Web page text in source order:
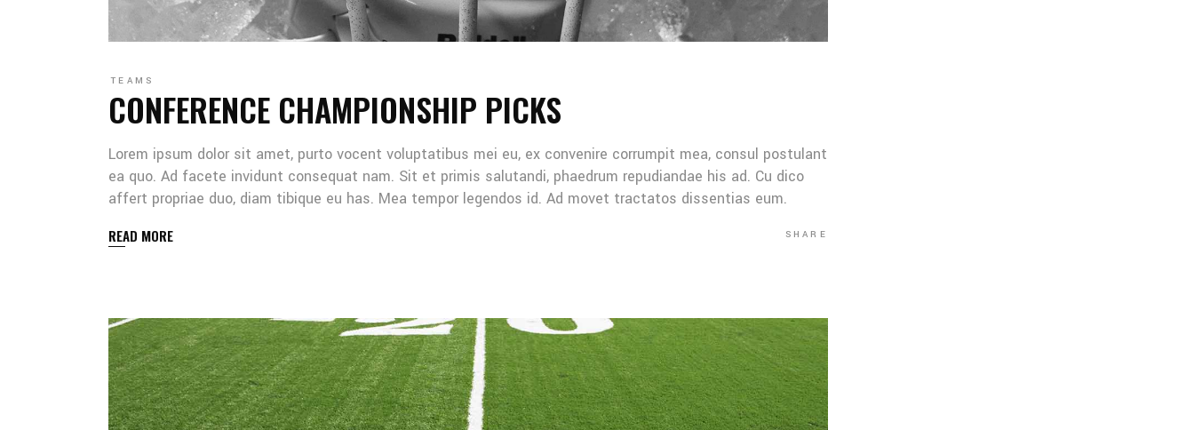
TEAMS
CONFERENCE CHAMPIONSHIP PICKS
Lorem ipsum dolor sit amet, purto vocent voluptatibus mei eu, ex convenire corrumpit mea, consul postulant
ea quo. Ad facete invidunt consequat nam. Sit et primis salutandi, phaedrum repudiandae his ad. Cu dico
affert propriae duo, diam tibique eu has. Mea tempor legendos id. Ad movet tractatos dissentias eum.
READ MORE SHARE